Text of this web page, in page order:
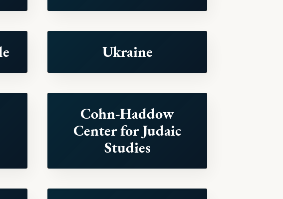
Ukraine
Cohn-Haddow
Center for Judaic
Studies